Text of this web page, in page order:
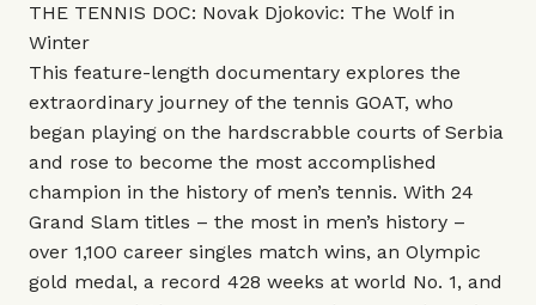
THE TENNIS DOC: Novak Djokovic: The Wolf in
Winter
This feature-length documentary explores the
extraordinary journey of the tennis GOAT, who
began playing on the hardscrabble courts of Serbia
and rose to become the most accomplished
champion in the history of men’s tennis. With 24
Grand Slam titles – the most in men’s history –
over 1,100 career singles match wins, an Olympic
gold medal, a record 428 weeks at world No. 1, and